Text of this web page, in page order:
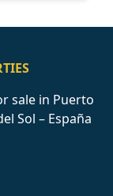
sale in Puerto
Sol – España